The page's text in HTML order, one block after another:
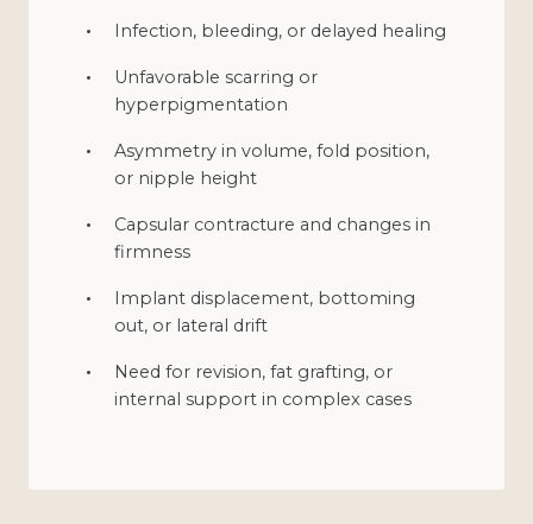
Infection, bleeding, or delayed healing
Unfavorable scarring or
hyperpigmentation
Asymmetry in volume, fold position,
or nipple height
Capsular contracture and changes in
firmness
Implant displacement, bottoming
out, or lateral drift
Need for revision, fat grafting, or
internal support in complex cases